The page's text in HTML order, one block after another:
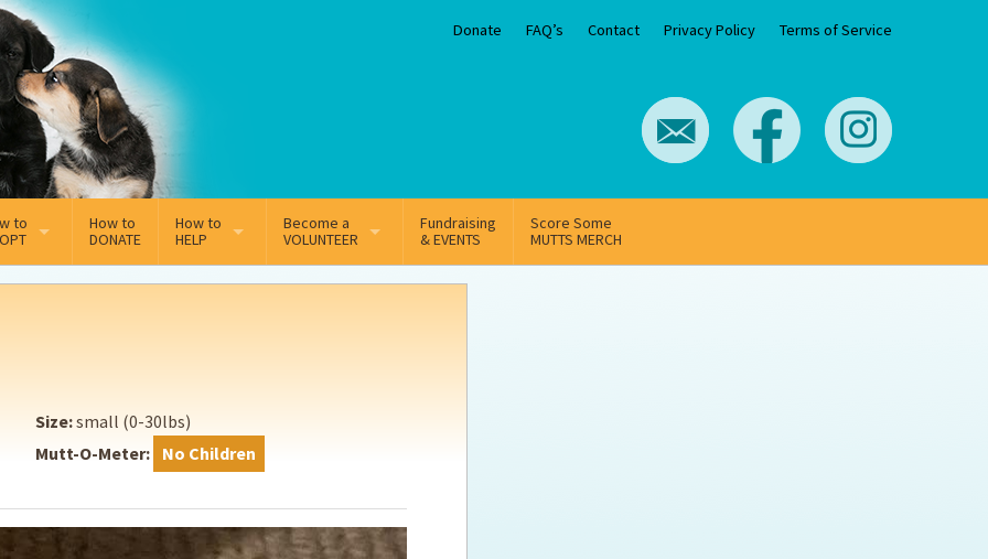
Donate FAQ’s Contact Privacy Policy Terms of Service
to
Adoption Application
How to
DONATE
How to
HELP
Sponsorship
Supporting Vets
Hosting Your Own Fundraiser
Become a
VOLUNTEER
Volunteer Team
Fundraising
& EVENTS
Score Some
MUTTS MERCH
Size:small (0-30lbs)
Mutt-O-Meter: No Children